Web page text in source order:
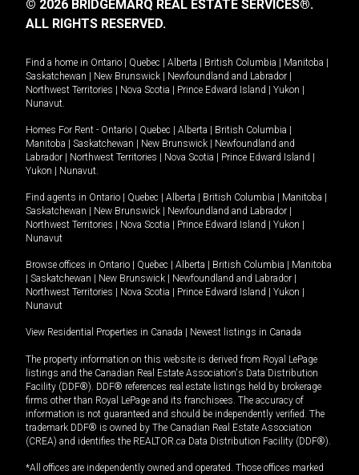
© 2026 BRIDGEMARQ REAL ESTATE SERVICES®.
ALL RIGHTS RESERVED.
Find a home in Ontario Quebec Alberta British Columbia Manitoba
Saskatchewan
New Brunswick Newfoundland and Labrador
Northwest Territories
Nova Scotia Prince Edward Island Yukon
Nunavut.
Homes For Rent - Ontario Quebec Alberta British Columbia
Manitoba
Saskatchewan New Brunswick
Newfoundland and
Labrador
Northwest Territories Nova Scotia Prince Edward Island
Yukon
Nunavut.
Find agents in Ontario Quebec Alberta British Columbia Manitoba
Saskatchewan
New Brunswick Newfoundland and Labrador
Northwest Territories
Nova Scotia Prince Edward Island Yukon
Nunavut
Browse offices in Ontario Quebec Alberta British Columbia
Manitoba
Saskatchewan New Brunswick Newfoundland and Labrador
Northwest Territories
Nova Scotia Prince Edward Island Yukon
Nunavut
View Residential Properties in Canada Newest listings in Canada
The property information on this website is derived from Royal LePage
listings and the Canadian Real Estate Association's Data Distribution
Facility (DDF®). DDF® references real estate listings held by brokerage
firms other than Royal LePage and its franchisees. The accuracy of
information is not guaranteed and should be independently verified. The
trademark DDF® is owned by The Canadian Real Estate Association
(CREA) and identifies the REALTOR.ca Data Distribution Facility (DDF®).
*All offices are independently owned and operated. Those offices marked